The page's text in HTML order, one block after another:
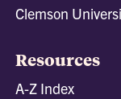
Clemson
Resources
A-Z Index